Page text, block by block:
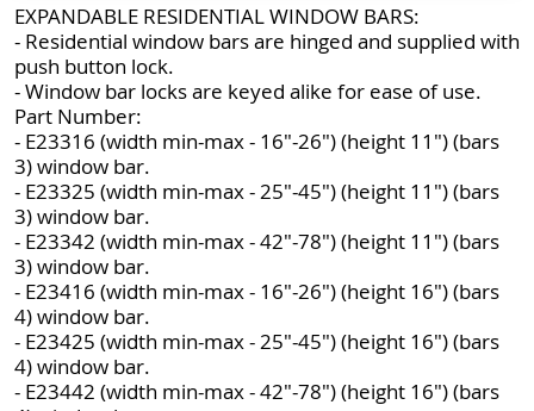
EXPANDABLE RESIDENTIAL WINDOW BARS:
- Residential window bars are hinged and supplied with
push button lock.
- Window bar locks are keyed alike for ease of use.
Part Number:
- E23316 (width min-max - 16"-26") (height 11") (bars
3) window bar.
- E23325 (width min-max - 25"-45") (height 11") (bars
3) window bar.
- E23342 (width min-max - 42"-78") (height 11") (bars
3) window bar.
- E23416 (width min-max - 16"-26") (height 16") (bars
4) window bar.
- E23425 (width min-max - 25"-45") (height 16") (bars
4) window bar.
- E23442 (width min-max - 42"-78") (height 16") (bars